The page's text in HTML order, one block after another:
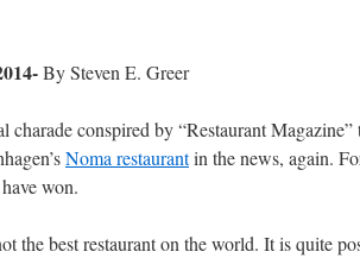
By Steven E. Greer
charade conspired by “Restaurant
Noma restaurantin the news, again.
won.
the best restaurant on the world. It is quite